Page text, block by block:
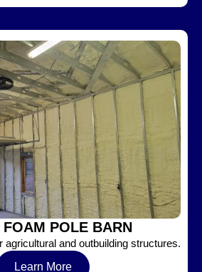
FOAM POLE BARN
agricultural and outbuilding structures.
Learn More